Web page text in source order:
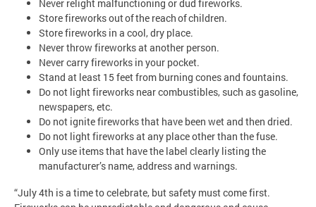
Never relight malfunctioning or dud fireworks.
Store fireworks out of the reach of children.
Store fireworks in a cool, dry place.
Never throw fireworks at another person.
Never carry fireworks in your pocket.
Stand at least 15 feet from burning cones and fountains.
Do not light fireworks near combustibles, such as gasoline,
newspapers, etc.
Do not ignite fireworks that have been wet and then dried.
Do not light fireworks at any place other than the fuse.
Only use items that have the label clearly listing the
manufacturer’s name, address and warnings.
“July 4th is a time to celebrate, but safety must come first.